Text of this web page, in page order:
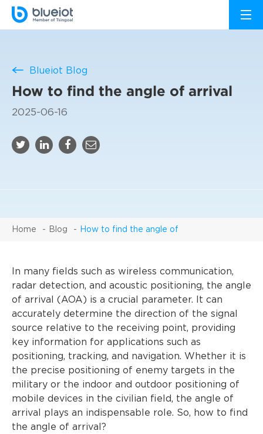
Blueiot Blog
How to find the angle of arrival
2025-06-16
Home Blog How to find the angle of
In many fields such as wireless communication,
radar detection, and acoustic positioning, the angle
of arrival (AOA) is a crucial parameter. It can
accurately determine the direction of the signal
source relative to the receiving point, providing
key information for applications such as
positioning, tracking, and navigation. Whether it is
the precise positioning of enemy targets in the
military or the indoor and outdoor positioning of
mobile devices in the civilian field, the angle of
arrival plays an indispensable role. So, how to find
the angle of arrival?